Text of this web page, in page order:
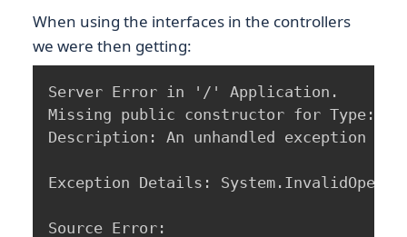
When using the interfaces in the controllers
we were then getting:
Server Error in '/' Application.
Missing public constructor for Type:
Description: An unhandled exception
Exception Details:
Source Error: